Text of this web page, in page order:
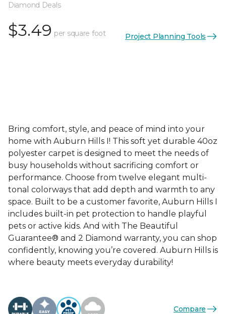
Diamond Deals
$3.49 per square foot Project Planning Tools
Bring comfort, style, and peace of mind into your
home with Auburn Hills I! This soft yet durable 40oz
polyester carpet is designed to meet the needs of
busy households without sacrificing comfort or
performance. Choose from twelve elegant multi-
tonal colorways that add depth and warmth to any
space. Built to be a customer favorite, Auburn Hills I
includes built-in pet protection to handle playful
pets or active kids. And with The Beautiful
Guarantee® and 2 Diamond warranty, you can shop
confidently, knowing you’re covered. Auburn Hills is
where beauty meets everyday durability!
Compare